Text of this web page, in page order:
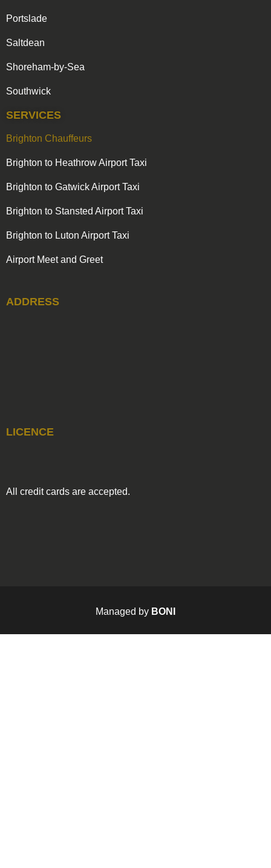
Portslade
Saltdean
Shoreham-by-Sea
Southwick
SERVICES
Brighton Chauffeurs
Brighton to Heathrow Airport Taxi
Brighton to Gatwick Airport Taxi
Brighton to Stansted Airport Taxi
Brighton to Luton Airport Taxi
Airport Meet and Greet
ADDRESS
LICENCE
All credit cards are accepted.
Managed by BONI